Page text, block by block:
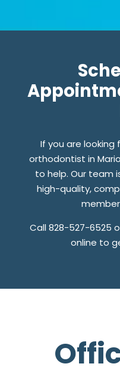
If you are
orthodontist in
to help. Our team
high-quality,
Call 828-527-6525
online to